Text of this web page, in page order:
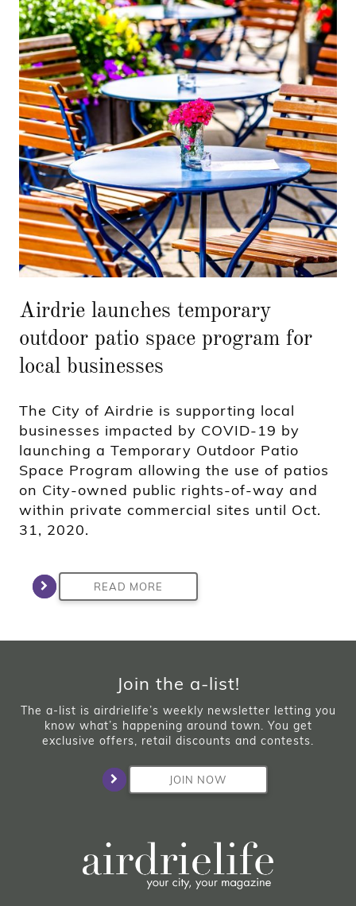
Airdrie launches temporary
outdoor patio space program for
local businesses
The City of Airdrie is supporting local
businesses impacted by COVID-19 by
launching a Temporary Outdoor Patio
Space Program allowing the use of patios
on City-owned public rights-of-way and
within private commercial sites until Oct.
31, 2020.
READ MORE
Join the a-list!
The a-list is airdrielife’s weekly newsletter letting you
know what’s happening around town. You get
exclusive offers, retail discounts and contests.
JOIN NOW